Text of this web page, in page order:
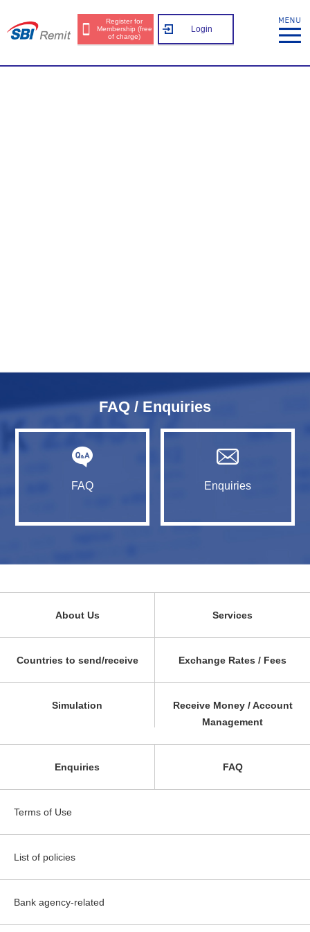
Register for
Membership (free
of charge)
Login
FAQ / Enquiries
FAQ Enquiries
About Us Services
Countries to send/receive Exchange Rates / Fees
Simulation
Receive Money / Account
Management
Enquiries FAQ
Terms of Use
List of policies
Bank agency-related